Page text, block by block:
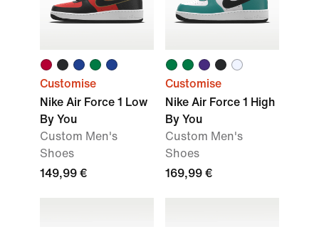
Customise
Nike Air Force 1 Low
By You
Custom Men's
Shoes
149,99 €
Customise
Nike Air Force 1 High
By You
Custom Men's
Shoes
169,99 €